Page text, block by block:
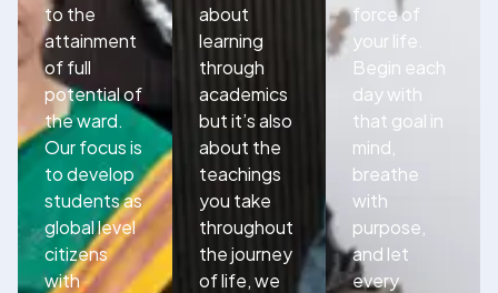
to the
attainment
of full
potential of
the ward.
Our focus is
to develop
students as
global level
citizens
with
about
learning
through
academics
but it’s also
about the
teachings
you take
throughout
the journey
of life, we
force of
your life.
Begin each
day with
that goal in
mind,
breathe
with
purpose,
and let
every